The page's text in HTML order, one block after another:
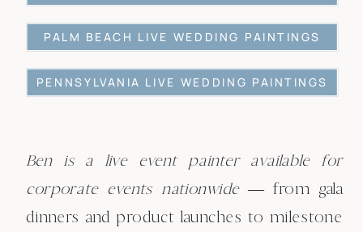
PENNSYLVANIA LIVE WEDDING PAINTINGS
PALM BEACH LIVE WEDDING PAINTINGS
Ben is a live event painter available for
corporate events nationwide— from gala
dinners and product launches to milestone